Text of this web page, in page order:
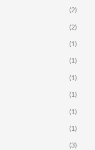
(2)
(2)
(1)
(1)
(1)
(1)
(1)
(1)
(3)